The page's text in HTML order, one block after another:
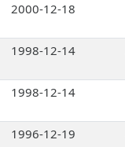
2000-12-18
1998-12-14
1998-12-14
1996-12-19